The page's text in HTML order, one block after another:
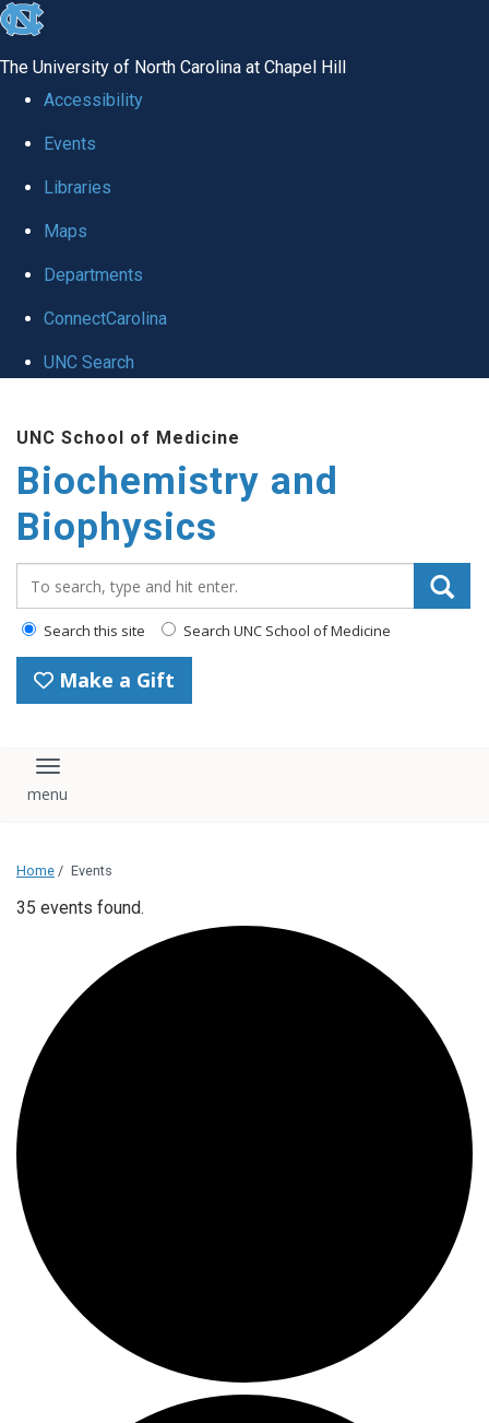
skip to the end of the global utility bar
The University of North Carolina at Chapel Hill
Accessibility
Events
Libraries
Maps
Departments
ConnectCarolina
UNC Search
UNC School of Medicine
Biochemistry and
Biophysics
Search this site Search UNC School of Medicine
Make a Gift
Toggle navigation
Home / Events
35 events found.